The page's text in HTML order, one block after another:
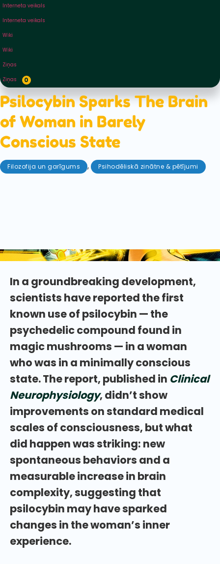
Interneta veikals
Interneta veikals
Wiki
Wiki
Ziņas
Ziņas
0
Psilocybin Sparks The Brain
of Woman in Barely
Conscious State
Filozofija un garīgums , Psihodēliskā zinātne & pētījumi
In a groundbreaking development,
scientists have reported the first
known use of psilocybin — the
psychedelic compound found in
magic mushrooms — in a woman
who was in a minimally conscious
state. The report, published in Clinical
Neurophysiology, didn’t show
improvements on standard medical
scales of consciousness, but what
did happen was striking: new
spontaneous behaviors and a
measurable increase in brain
complexity, suggesting that
psilocybin may have sparked
changes in the woman’s inner
experience.